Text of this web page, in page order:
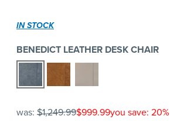
IN STOCK
BENEDICT LEATHER DESK CHAIR
was: $1,249.99$999.99you save: 20%